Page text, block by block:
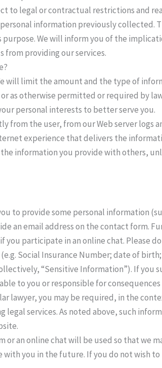
to legal or contractual restrictions and
information previously collected.
We will inform you of the
from providing our services.
will limit the amount and the type of
as otherwise permitted or required by
personal interests to better serve you.
the user, from our Web server logs
experience that delivers the
information you provide with others,
to provide some personal information
an email address on the contact form.
participate in an online chat. Please
Social Insurance Number; date of
“Sensitive Information”). If you
to you or responsible for
lawyer, you may be required, in the
services. As noted above, such
an online chat will be used so that we
you in the future. If you do not wish